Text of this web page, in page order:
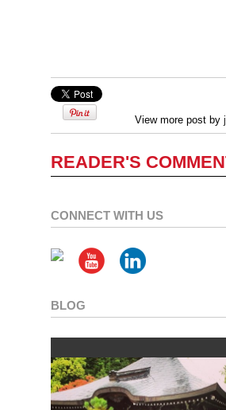
View more post by
READER'S
CONNECT WITH US
BLOG